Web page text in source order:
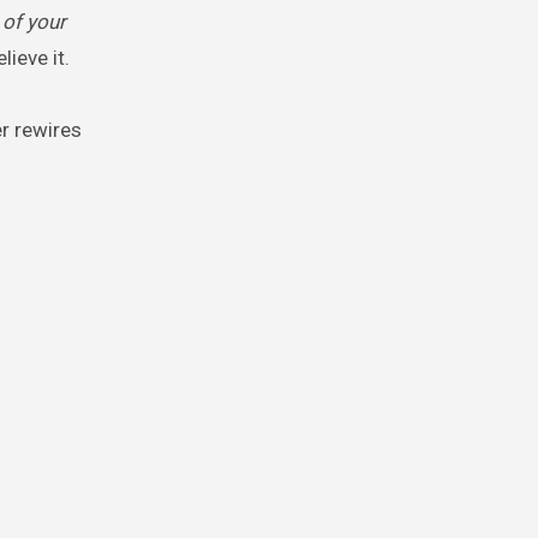
your
it.
rewires